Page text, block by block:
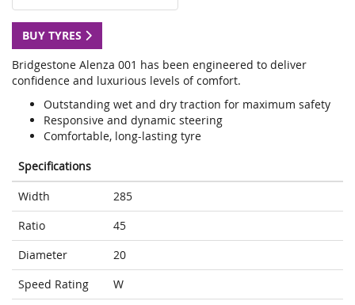
BUY TYRES
Bridgestone Alenza 001 has been engineered to deliver
confidence and luxurious levels of comfort.
Outstanding wet and dry traction for maximum safety
Responsive and dynamic steering
Comfortable, long-lasting tyre
Specifications
Width
285
Ratio
45
Diameter
20
Speed Rating
W